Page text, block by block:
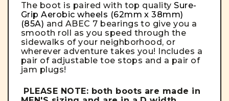
The boot is paired with top qualitySure-
Grip Aerobic wheels (62mm x 38mm)
(85A) and ABEC 7 bearings to give you a
smooth roll as you speed through the
sidewalks of your neighborhood, or
wherever adventure takes you! Includes a
pair of adjustable toe stops and a pair of
jam plugs!
PLEASE NOTE: both boots are made in